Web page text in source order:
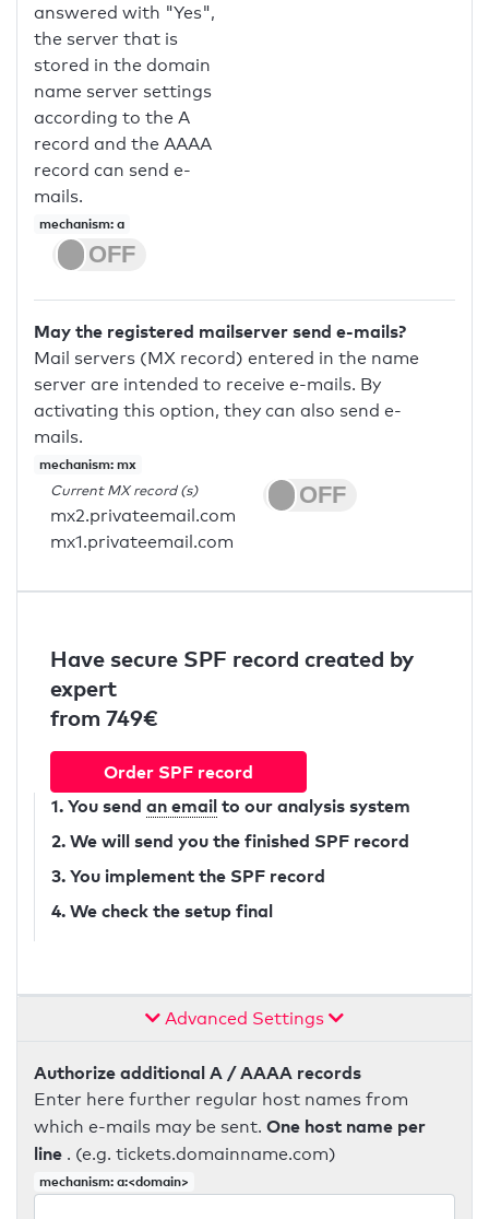
answered with "Yes",
the server that is
stored in the domain
name server settings
according to the A
record and the AAAA
record can send e-
mails.
mechanism: a
May the registered mailserver send e-mails?
Mail servers (MX record) entered in the name
server are intended to receive e-mails. By
activating this option, they can also send e-
mails.
mechanism: mx
Current MX record (s)
mx2.privateemail.com
mx1.privateemail.com
Have secure SPF record created by
expert
from 749€
Order SPF record
1. You send an email to our analysis system
2. We will send you the finished SPF record
3. You implement the SPF record
4. We check the setup final
Advanced Settings
Authorize additional A / AAAA records
Enter here further regular host names from
which e-mails may be sent. One host name per
line . (e.g. tickets.domainname.com)
mechanism: a:<domain>